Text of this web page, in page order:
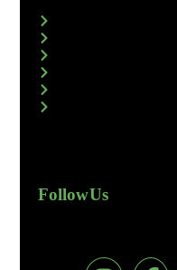
Follow Us